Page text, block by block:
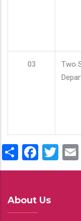
03
Two
Share
About Us